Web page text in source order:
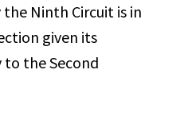
Ninth Circuit is in
given its
the Second